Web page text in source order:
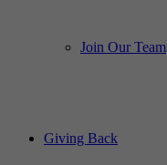
Join Our Team
Giving Back